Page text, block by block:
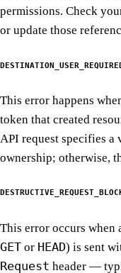
permissions. Check
or update those
This error happens
token that created
API request specifies
ownership; otherwise,
This error occurs when
GET or HEAD) is sent
Request header —